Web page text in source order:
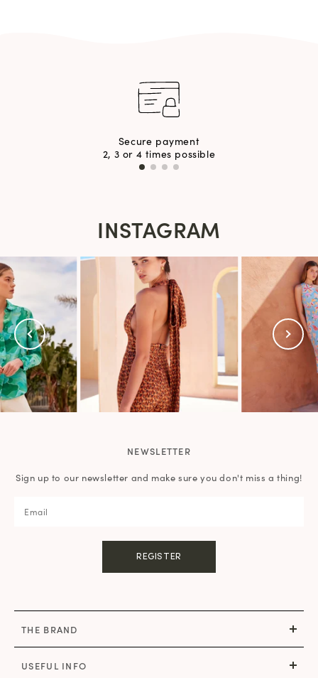
Secure payment
2, 3 or 4 times possible
INSTAGRAM
THE BRAND
USEFUL INFO
NEWSLETTER
Sign up to our newsletter and make sure you don't miss a thing!
REGISTER